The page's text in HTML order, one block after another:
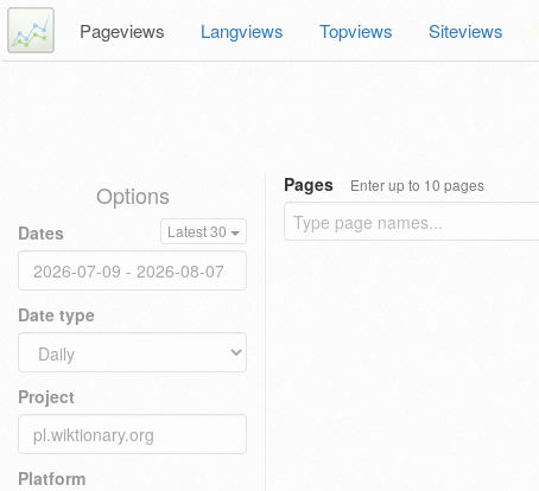
Pageviews Langviews Topviews Siteviews
Options
Dates Latest 30
Date type
Project
Platform
Pages Enter up to 10 pages